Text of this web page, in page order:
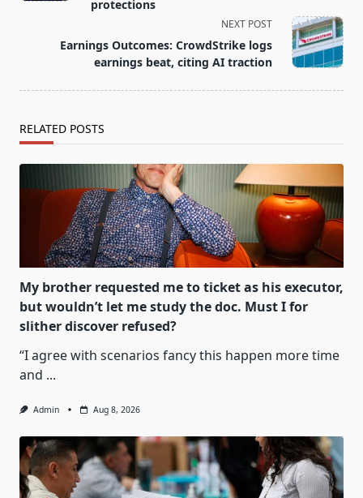
screen-
text">Page</span>
protections
NEXT POST
Earnings Outcomes: CrowdStrike logs
earnings beat, citing AI traction
RELATED POSTS
My brother requested me to ticket as his executor,
but wouldn’t let me study the doc. Must I for
slither discover refused?
“I agree with scenarios fancy this happen more time
and ...
Admin Aug 8, 2026